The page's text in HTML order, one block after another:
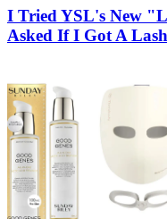
I Tried YSL's New
Asked If I Got A